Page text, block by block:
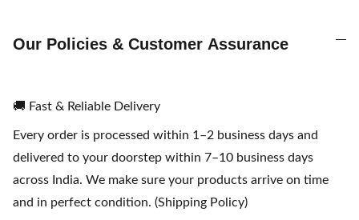
Our Policies & Customer Assurance
🚚 Fast & Reliable Delivery
Every order is processed within 1–2 business days and
delivered to your doorstep within 7–10 business days
across India. We make sure your products arrive on time
and in perfect condition. (Shipping Policy)